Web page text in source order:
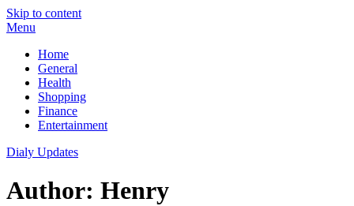
Skip to content
Menu
Home
General
Health
Shopping
Finance
Entertainment
Dialy Updates
Author: Henry